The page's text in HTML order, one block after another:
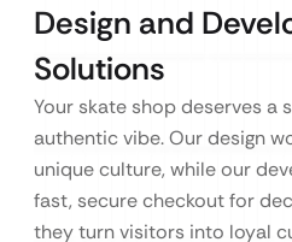
Design and
Solutions
Your skate shop deserves a
authentic vibe. Our design
unique culture, while our
fast, secure checkout for
they turn visitors into loyal